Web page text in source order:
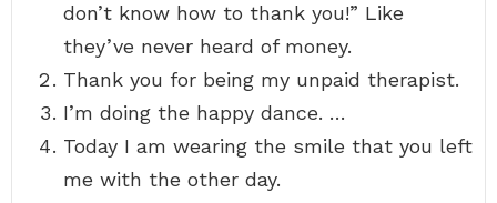
don’t know how to thank you!” Like
they’ve never heard of money.
Thank you for being my unpaid therapist.
I’m doing the happy dance. …
Today I am wearing the smile that you left
me with the other day.